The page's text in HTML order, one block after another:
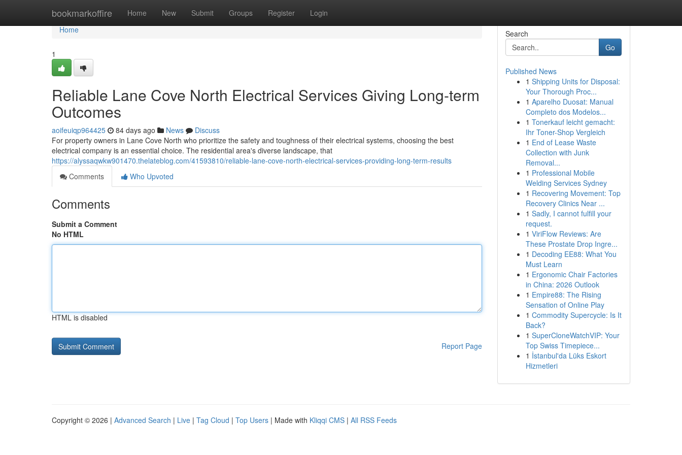
bookmarkoffire Home New Submit Groups Register Login
Home
Home
1
Reliable Lane Cove North Electrical Services Giving Long-term
Outcomes
aoifeuiqp964425 84 days ago News
Discuss
For property owners in Lane Cove North who prioritize the safety and toughness of their electrical systems, choosing the best
electrical company is an essential choice. The residential area's diverse landscape, that
https://alyssaqwkw901470.thelateblog.com/41593810/reliable-lane-cove-north-electrical-services-providing-long-term-results
Comments
Who Upvoted
Comments
Submit a Comment
No HTML
HTML is disabled
Report Page
Search
Go
Published News
1 Shipping Units for Disposal:
Your Thorough Proc...
1 Aparelho Duosat: Manual
Completo dos Modelos...
1 Tonerkauf leicht gemacht:
Ihr Toner-Shop Vergleich
1 End of Lease Waste
Collection with Junk
Removal...
1 Professional Mobile
Welding Services Sydney
1 Recovering Movement: Top
Recovery Clinics Near ...
1 Sadly, I cannot fulfill your
request.
1 ViriFlow Reviews: Are
These Prostate Drop Ingre...
1 Decoding EE88: What You
Must Learn
1 Ergonomic Chair Factories
in China: 2026 Outlook
1 Empire88: The Rising
Sensation of Online Play
1 Commodity Supercycle: Is It
Back?
1 SuperCloneWatchVIP: Your
Top Swiss Timepiece...
1 İstanbul'da Lüks Eskort
Hizmetleri
Copyright © 2026 | Advanced Search | Live | Tag Cloud | Top Users | Made with Kliqqi CMS | All RSS Feeds